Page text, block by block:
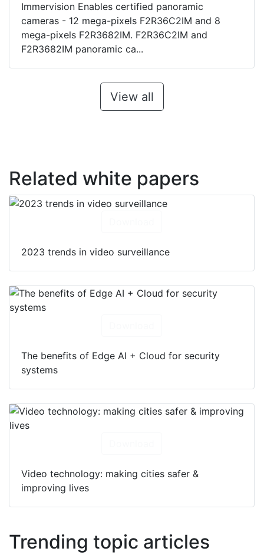
Immervision Enables certified panoramic
cameras - 12 mega-pixels F2R36C2IM and 8
mega-pixels F2R3682IM. F2R36C2IM and
F2R3682IM panoramic ca...
View all
Related white papers
2023 trends in video surveillance
The benefits of Edge AI + Cloud for security
systems
Video technology: making cities safer &
improving lives
Trending topic articles